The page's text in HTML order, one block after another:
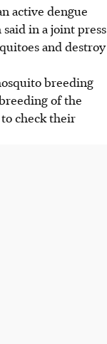
active dengue
in a joint press
and destroy
breeding
of the
check their